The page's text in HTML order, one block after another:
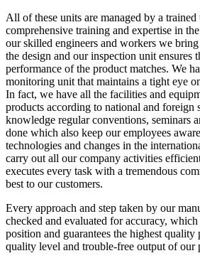
All of these units are managed by a
comprehensive training and expertise in
our skilled engineers and workers we
the design and our inspection unit ensures
performance of the product matches. We
monitoring unit that maintains a tight eye
In fact, we have all the facilities and
products according to national and foreign
knowledge regular conventions, seminars
done which also keep our employees
technologies and changes in the
carry out all our company activities
executes every task with a tremendous
best to our customers.
Every approach and step taken by our
checked and evaluated for accuracy, which
position and guarantees the highest
quality level and trouble-free output of our